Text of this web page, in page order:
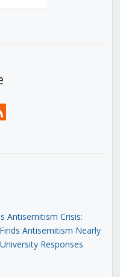
Antisemitism Crisis:
Antisemitism Nearly
Responses